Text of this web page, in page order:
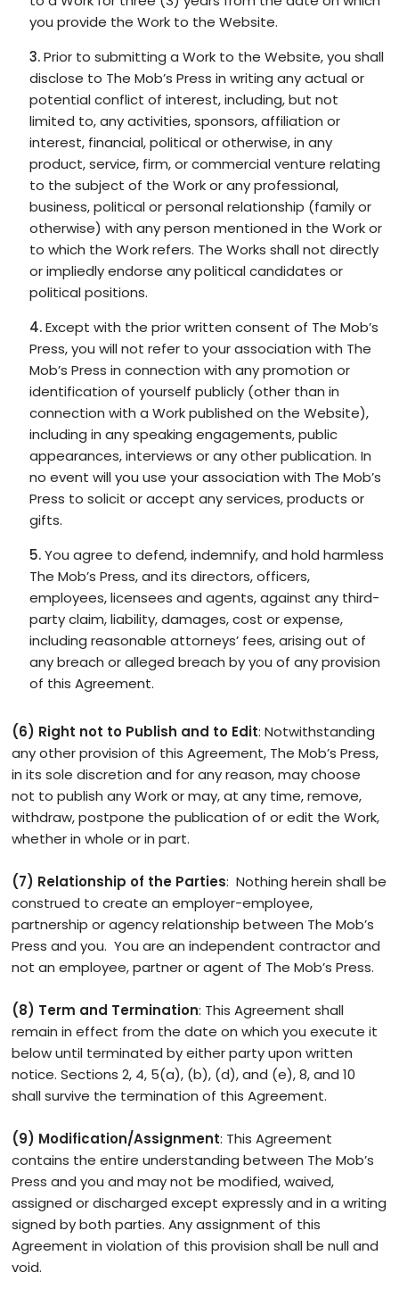
you provide the Work to the Website.
Prior to submitting a Work to the Website, you shall
disclose to The Mob’s Press in writing any actual or
potential conflict of interest, including, but not
limited to, any activities, sponsors, affiliation or
interest, financial, political or otherwise, in any
product, service, firm, or commercial venture relating
to the subject of the Work or any professional,
business, political or personal relationship (family or
otherwise) with any person mentioned in the Work or
to which the Work refers. The Works shall not directly
or impliedly endorse any political candidates or
political positions.
Except with the prior written consent of The Mob’s
Press, you will not refer to your association with The
Mob’s Press in connection with any promotion or
identification of yourself publicly (other than in
connection with a Work published on the Website),
including in any speaking engagements, public
appearances, interviews or any other publication. In
no event will you use your association with The Mob’s
Press to solicit or accept any services, products or
gifts.
You agree to defend, indemnify, and hold harmless
The Mob’s Press, and its directors, officers,
employees, licensees and agents, against any third-
party claim, liability, damages, cost or expense,
including reasonable attorneys’ fees, arising out of
any breach or alleged breach by you of any provision
of this Agreement.
(6) Right not to Publish and to Edit: Notwithstanding
any other provision of this Agreement, The Mob’s Press,
in its sole discretion and for any reason, may choose
not to publish any Work or may, at any time, remove,
withdraw, postpone the publication of or edit the Work,
whether in whole or in part.
(7) Relationship of the Parties: Nothing herein shall be
construed to create an employer-employee,
partnership or agency relationship between The Mob’s
Press and you. You are an independent contractor and
not an employee, partner or agent of The Mob’s Press.
(8) Term and Termination: This Agreement shall
remain in effect from the date on which you execute it
below until terminated by either party upon written
notice. Sections 2, 4, 5(a), (b), (d), and (e), 8, and 10
shall survive the termination of this Agreement.
(9) Modification/Assignment: This Agreement
contains the entire understanding between The Mob’s
Press and you and may not be modified, waived,
assigned or discharged except expressly and in a writing
signed by both parties. Any assignment of this
Agreement in violation of this provision shall be null and
void.